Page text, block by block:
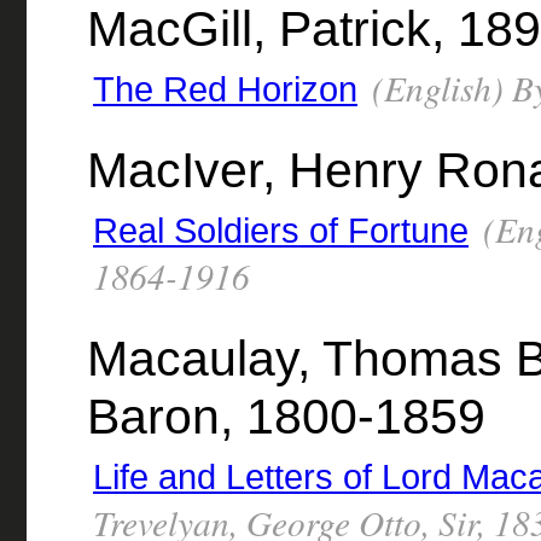
MacGill, Patrick,
The Red Horizon (English)
MacIver, Henry
Real Soldiers of Fortune
1864-1916
Macaulay, Thomas
Baron, 1800-1859
Life and Letters of Lord
Trevelyan, George Otto, Sir,